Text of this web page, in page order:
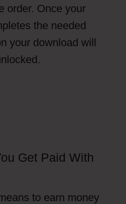
order. Once your
the needed
your download will
Get Paid With
to earn money